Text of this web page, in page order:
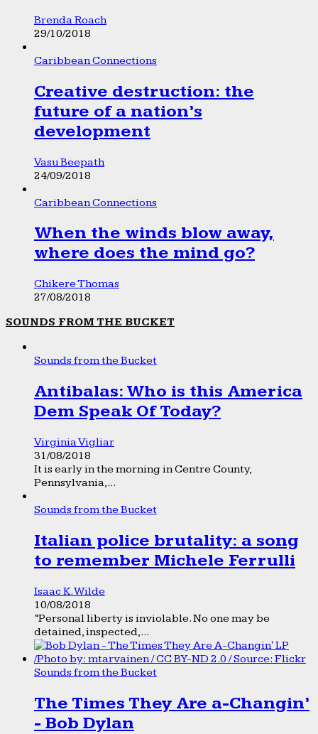
Brenda Roach
29/10/2018
Caribbean Connections
Creative destruction: the
future of a nation’s
development
Vasu Beepath
24/09/2018
Caribbean Connections
When the winds blow away,
where does the mind go?
Chikere Thomas
27/08/2018
SOUNDS FROM THE BUCKET
Sounds from the Bucket
Antibalas: Who is this America
Dem Speak Of Today?
Virginia Vigliar
31/08/2018
It is early in the morning in Centre County,
Pennsylvania,...
Sounds from the Bucket
Italian police brutality: a song
to remember Michele Ferrulli
Isaac K. Wilde
10/08/2018
“Personal liberty is inviolable. No one may be
detained, inspected,...
Sounds from the Bucket
The Times They Are a-Changin’
- Bob Dylan